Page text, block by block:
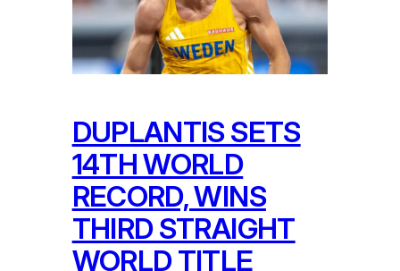
DUPLANTIS SETS
14TH WORLD
RECORD, WINS
THIRD STRAIGHT
WORLD TITLE